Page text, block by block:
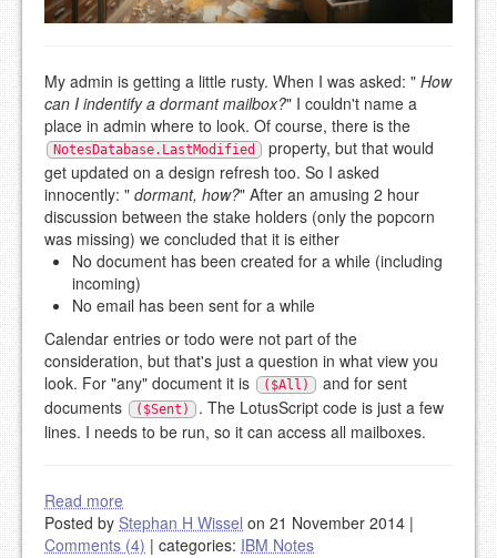
My admin is getting a little rusty. When I was asked: " How
can I indentify a dormant mailbox?" I couldn't name a
place in admin where to look. Of course, there is the
NotesDatabase.LastModified
property, but that would
get updated on a design refresh too. So I asked
innocently: " dormant, how?" After an amusing 2 hour
discussion between the stake holders (only the popcorn
was missing) we concluded that it is either
No document has been created for a while (including
incoming)
No email has been sent for a while
Calendar entries or todo were not part of the
consideration, but that's just a question in what view you
look. For "any" document it is
($All)
and for sent
documents
($Sent)
. The LotusScript code is just a few
lines. I needs to be run, so it can access all mailboxes.
Read more
Posted by Stephan H Wissel on 21 November 2014 |
Comments (4) | categories: IBM Notes